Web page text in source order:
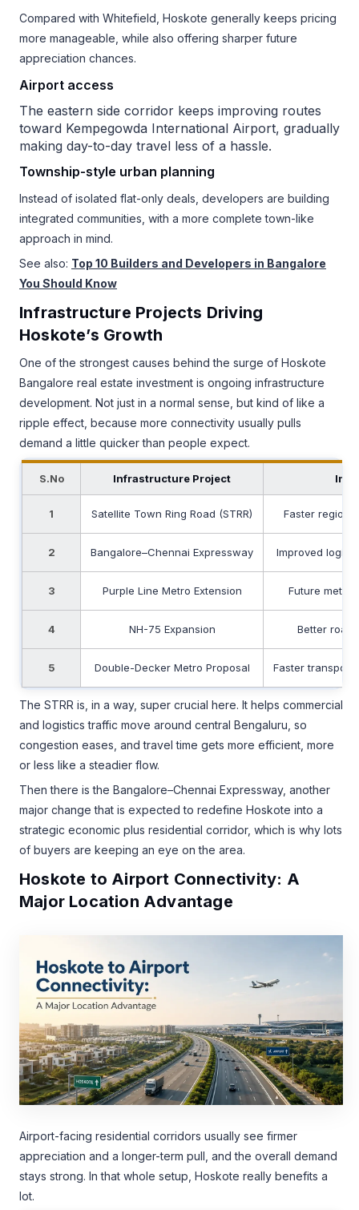
Compared with Whitefield, Hoskote generally keeps pricing
more manageable, while also offering sharper future
appreciation chances.
Airport access
The eastern side corridor keeps improving routes
toward Kempegowda International Airport, gradually
making day-to-day travel less of a hassle.
Township-style urban planning
Instead of isolated flat-only deals, developers are building
integrated communities, with a more complete town-like
approach in mind.
See also: Top 10 Builders and Developers in Bangalore
You Should Know
Infrastructure Projects Driving
Hoskote’s Growth
One of the strongest causes behind the surge of Hoskote
Bangalore real estate investment is ongoing infrastructure
development. Not just in a normal sense, but kind of like a
ripple effect, because more connectivity usually pulls
demand a little quicker than people expect.
S.No Infrastructure Project
1 Satellite Town Ring Road (STRR) Faster
2 Bangalore–Chennai Expressway Improved
3 Purple Line Metro Extension Future metro
4 NH-75 Expansion Better road
5 Double-Decker Metro Proposal Faster transport
The STRR is, in a way, super crucial here. It helps commercial
and logistics traffic move around central Bengaluru, so
congestion eases, and travel time gets more efficient, more
or less like a steadier flow.
Then there is the Bangalore–Chennai Expressway, another
major change that is expected to redefine Hoskote into a
strategic economic plus residential corridor, which is why lots
of buyers are keeping an eye on the area.
Hoskote to Airport Connectivity: A
Major Location Advantage
Airport-facing residential corridors usually see firmer
appreciation and a longer-term pull, and the overall demand
stays strong. In that whole setup, Hoskote really benefits a
lot.